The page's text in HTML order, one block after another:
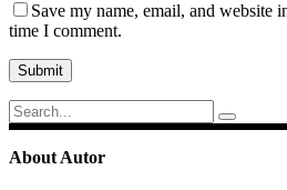
Save my name, email, and website
time I comment.
Search
for:
About Autor